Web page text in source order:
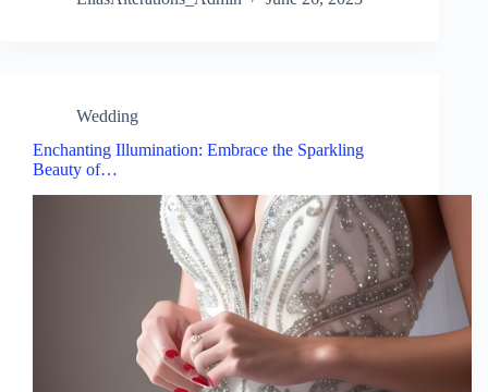
Wedding
Enchanting Illumination: Embrace the Sparkling
Beauty of…